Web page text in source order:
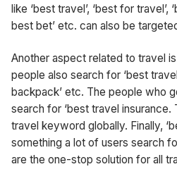
like ‘best travel’, ‘best for travel’,
best bet’ etc. can also be
Another aspect related to travel
people also search for ‘best
backpack’ etc. The people who
search for ‘best travel insurance.
travel keyword globally. Finally,
something a lot of users search
are the one-stop solution for all